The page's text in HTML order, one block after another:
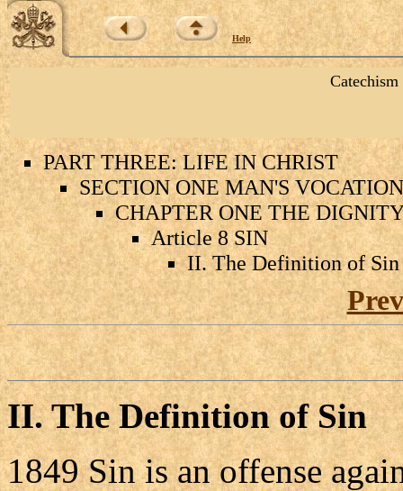
Help
PART THREE: LIFE IN CHRIST
SECTION ONE MAN'S
CHAPTER ONE THE
Article 8 SIN
II. The Definition of Sin
II. The Definition of Sin
1849 Sin is an offense